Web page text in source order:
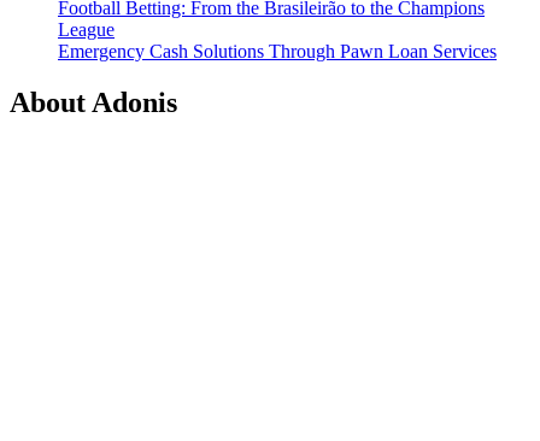
Football Betting: From the Brasileirão to the Champions
League
Emergency Cash Solutions Through Pawn Loan Services
About Adonis